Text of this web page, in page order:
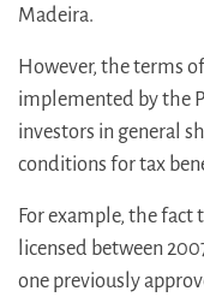
Madeira.
However, the terms
implemented by the
investors in general
conditions for tax
For example, the
licensed between
one previously